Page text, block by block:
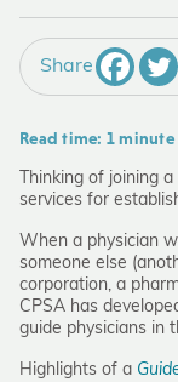
Share
Read time: 1 minute
Thinking of joining
services for
When a physician
someone else
corporation, a
CPSA has
guide physicians in
Highlights of a